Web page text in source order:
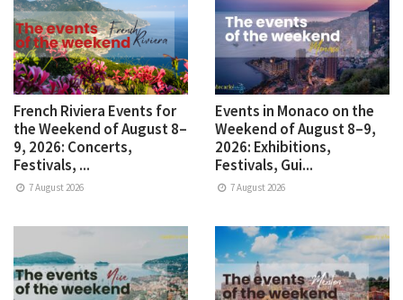
French Riviera Events for
the Weekend of August 8–
9, 2026: Concerts,
Festivals, ...
7 August 2026
Events in Monaco on the
Weekend of August 8–9,
2026: Exhibitions,
Festivals, Gui...
7 August 2026